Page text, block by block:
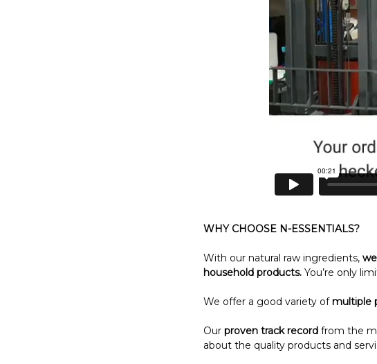
WHY CHOOSE N-ESSENTIALS?
With our natural raw ingredients,
household products. You’re only
We offer a good variety ofmultiple
Our proven track record from the
about the quality products and